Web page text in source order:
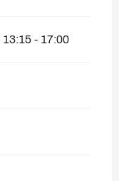
13:15 - 17:00